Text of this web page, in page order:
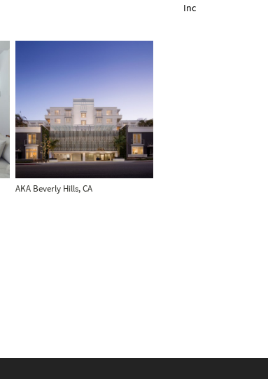
Inc
AKA Beverly Hills, CA